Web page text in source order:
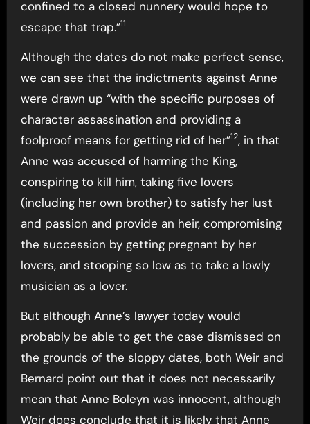
confined to a closed nunnery would hope to
escape that trap.”11
Although the dates do not make perfect sense,
we can see that the indictments against Anne
were drawn up “with the specific purposes of
character assassination and providing a
foolproof means for getting rid of her”12, in that
Anne was accused of harming the King,
conspiring to kill him, taking five lovers
(including her own brother) to satisfy her lust
and passion and provide an heir, compromising
the succession by getting pregnant by her
lovers, and stooping so low as to take a lowly
musician as a lover.
But although Anne’s lawyer today would
probably be able to get the case dismissed on
the grounds of the sloppy dates, both Weir and
Bernard point out that it does not necessarily
mean that Anne Boleyn was innocent, although
Weir does conclude that it is likely that Anne